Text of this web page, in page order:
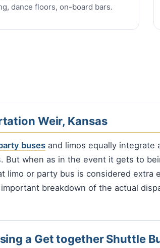
dance floors, on-board bars.
Weir, Kansas
buses and limos equally integrate
But when as in the event it gets to
limo or party bus is considered extra
breakdown of the actual
a Get together Shuttle